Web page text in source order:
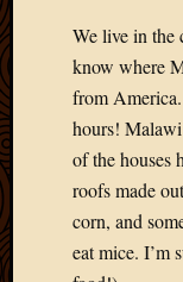
We live in
know where
from
hours!
of the houses
roofs made
corn, and
eat mice. I’m